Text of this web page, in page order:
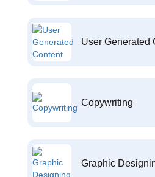
User Generated
Copywriting
Graphic